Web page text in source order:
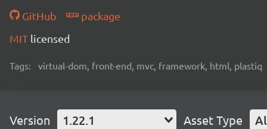
GitHub
package
MIT licensed
Tags: virtual-dom, front-end, mvc, framework, html, plastiq
Version 1.22.1 Asset Type